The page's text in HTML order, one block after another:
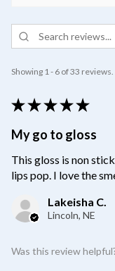
Showing 1 - 6 of 33 reviews.
★ ★ ★ ★ ★
My go to gloss
This gloss is non
lips pop. I love the
Lakeisha C.
Lincoln, NE
Was this review